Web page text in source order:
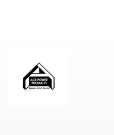
Controllers